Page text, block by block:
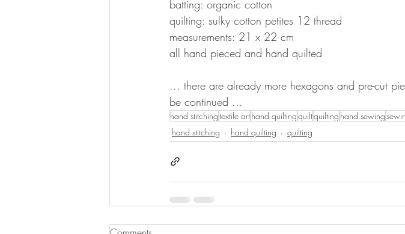
batting: organic cotton
quilting: sulky cotton petites 12 thread
measurements: 21 x 22 cm
all hand pieced and hand quilted
... there are already more hexagons and pre-cut
be continued ...
hand stitchingtextile arthand quiltingquiltquilting hand sewing
hand stitching
hand quilting quilting